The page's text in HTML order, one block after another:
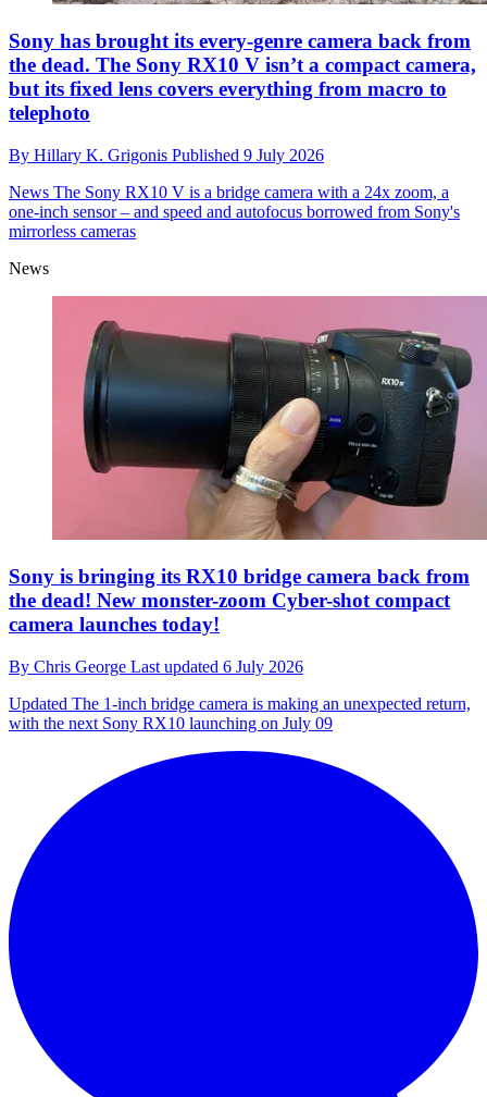
Sony has brought its every-genre camera back from
the dead. The Sony RX10 V isn’t a compact camera,
but its fixed lens covers everything from macro to
telephoto
By Hillary K. Grigonis Published 9 July 2026
News The Sony RX10 V is a bridge camera with a 24x zoom, a
one-inch sensor – and speed and autofocus borrowed from Sony's
mirrorless cameras
News
Sony is bringing its RX10 bridge camera back from
the dead! New monster-zoom Cyber-shot compact
camera launches today!
By Chris George Last updated 6 July 2026
Updated The 1-inch bridge camera is making an unexpected return,
with the next Sony RX10 launching on July 09